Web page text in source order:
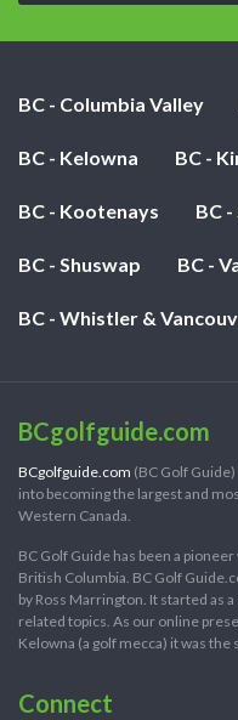
BC - Columbia Valley
BC - Kelowna BC -
BC - Kootenays BC
BC - Shuswap BC -
BC - Whistler &
BCgolfguide.com
BCgolfguide.com (BC Golf
into becoming the largest and
Western Canada.
BC Golf Guide has been a
British Columbia. BC Golf
by Ross Marrington. It started as
related topics. As our online
Kelowna (a golf mecca) it was the
Connect